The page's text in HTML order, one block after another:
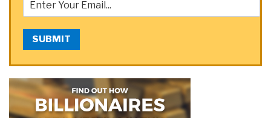
SUBMIT